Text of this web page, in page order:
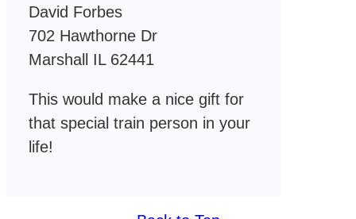
David Forbes
702 Hawthorne Dr
Marshall IL 62441
This would make a nice gift for
that special train person in your
life!